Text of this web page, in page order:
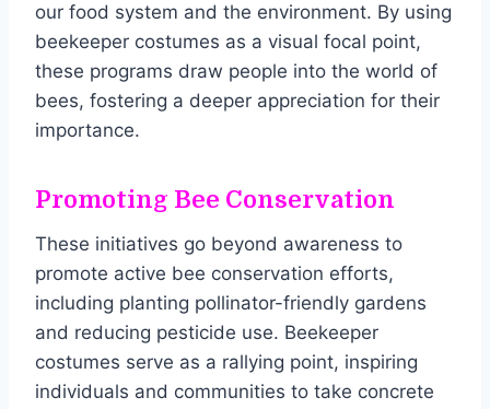
our food system and the environment. By using
beekeeper costumes as a visual focal point,
these programs draw people into the world of
bees, fostering a deeper appreciation for their
importance.
Promoting Bee Conservation
These initiatives go beyond awareness to
promote active bee conservation efforts,
including planting pollinator-friendly gardens
and reducing pesticide use. Beekeeper
costumes serve as a rallying point, inspiring
individuals and communities to take concrete